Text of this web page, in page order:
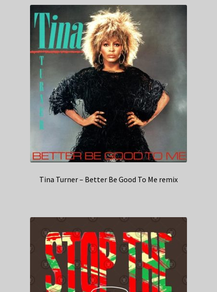
Tina Turner – Better Be Good To Me remix